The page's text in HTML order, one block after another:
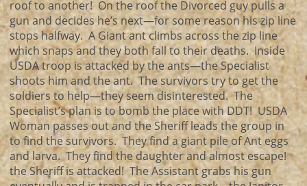
roof to another! On the roof the Divorced guy pulls a
gun and decides he’s next—for some reason his zip line
stops halfway. A Giant ant climbs across the zip line
which snaps and they both fall to their deaths. Inside
USDA troop is attacked by the ants—the Specialist
shoots him and the ant. The survivors try to get the
soldiers to help—they seem disinterested. The
Specialist’s plan is to bomb the place with DDT! USDA
Woman passes out and the Sheriff leads the group in
to find the survivors. They find a giant pile of Ant eggs
and larva. They find the daughter and almost escape!
the Sheriff is attacked! The Assistant grabs his gun